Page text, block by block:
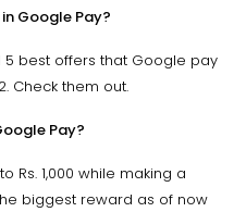
Google Pay?
5 best offers that Google pay
Check them out.
Pay?
Rs. 1,000 while making a
biggest reward as of now